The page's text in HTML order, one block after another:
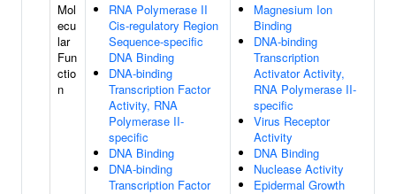
Mol
ecu
lar
Fun
ctio
n
RNA Polymerase II
Cis-regulatory Region
Sequence-specific
DNA Binding
DNA-binding
Transcription Factor
Activity, RNA
Polymerase II-
specific
DNA Binding
DNA-binding
Transcription Factor
Magnesium Ion
Binding
DNA-binding
Transcription
Activator Activity,
RNA Polymerase II-
specific
Virus Receptor
Activity
DNA Binding
Nuclease Activity
Epidermal Growth